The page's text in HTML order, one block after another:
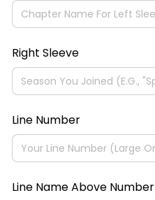
Right Sleeve
Line Number
Line Name Above Number